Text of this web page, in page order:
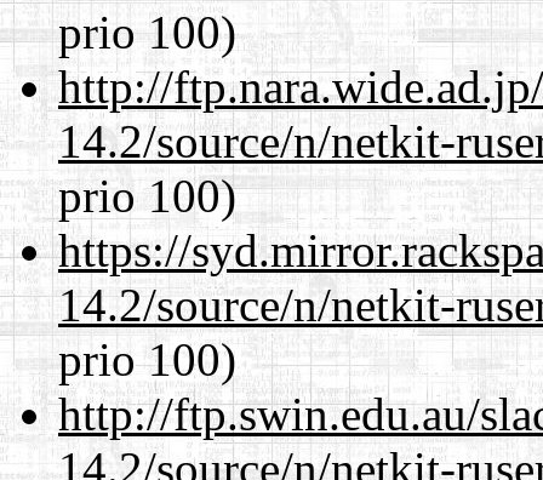
prio 100)
http://
14.2/source/n/netkit-
prio 100)
https://
14.2/source/n/netkit-
prio 100)
http://ftp.swin.edu.au/
14.2/source/n/netkit-